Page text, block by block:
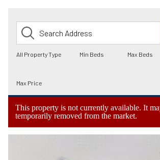
This property is not currently available. It
temporarily removed from the market.